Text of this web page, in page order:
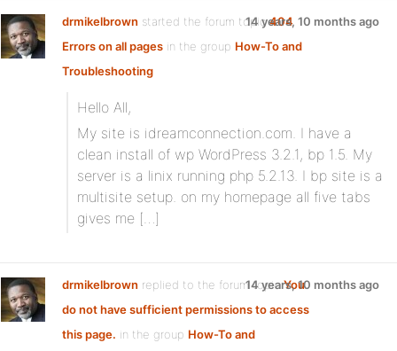
drmikelbrown started the forum topic404
Errors on all pages in the group How-To and
Troubleshooting
14 years, 10 months ago
Hello All,
My site is idreamconnection.com. I have a
clean install of wp WordPress 3.2.1, bp 1.5. My
server is a linix running php 5.2.13. I bp site is a
multisite setup. on my homepage all five tabs
gives me […]
drmikelbrown replied to the forum topicYou
do not have sufficient permissions to access
this page. in the group How-To and
14 years, 10 months ago